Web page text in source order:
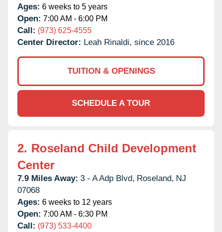
Ages: 6 weeks to 5 years
Open: 7:00 AM - 6:00 PM
Call: (973) 625-4555
Center Director: Leah Rinaldi, since 2016
TUITION & OPENINGS
SCHEDULE A TOUR
2. Roseland Child Development
Center
7.9 Miles Away: 3 - A Adp Blvd, Roseland, NJ
07068
Ages: 6 weeks to 12 years
Open: 7:00 AM - 6:30 PM
Call: (973) 533-4400